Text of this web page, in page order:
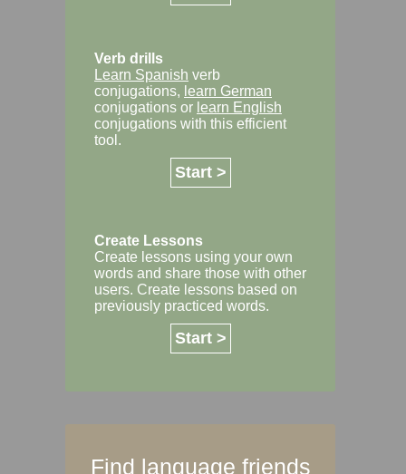
Verb drills
Learn Spanish verb
conjugations, learn German
conjugations or learn English
conjugations with this efficient
tool.
Start >
Create Lessons
Create lessons using your own
words and share those with other
users. Create lessons based on
previously practiced words.
Start >
Find language friends